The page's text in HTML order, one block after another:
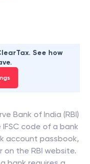
See how
Bank of India (RBI)
code of a bank
account passbook,
the RBI website.